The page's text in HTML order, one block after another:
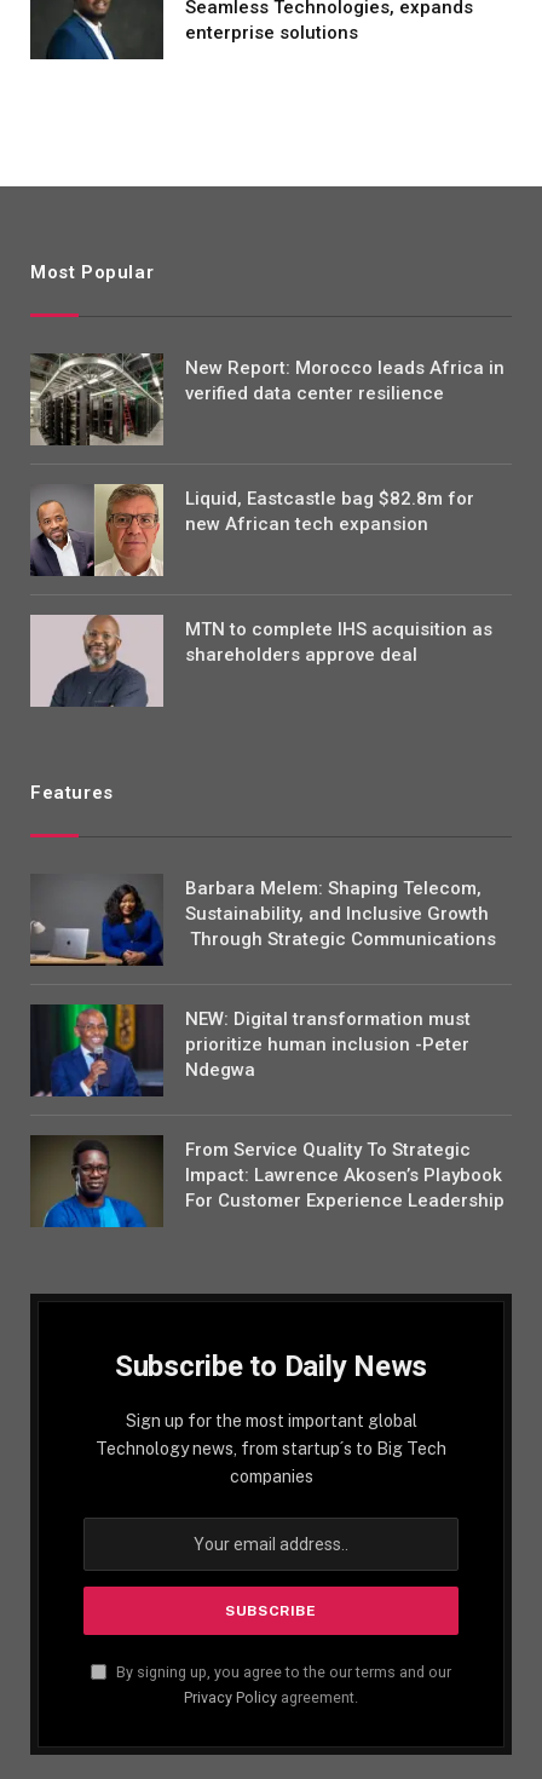
Seamless Technologies, expands
enterprise solutions
Most Popular
New Report: Morocco leads Africa in
verified data center resilience
Liquid, Eastcastle bag $82.8m for
new African tech expansion
MTN to complete IHS acquisition as
shareholders approve deal
Features
Barbara Melem: Shaping Telecom,
Sustainability, and Inclusive Growth
Through Strategic Communications
NEW: Digital transformation must
prioritize human inclusion -Peter
Ndegwa
From Service Quality To Strategic
Impact: Lawrence Akosen’s Playbook
For Customer Experience Leadership
Subscribe to Daily News
Sign up for the most important global
Technology news, from startup´s to Big Tech
companies
By signing up, you agree to the our terms and our
Privacy Policy agreement.